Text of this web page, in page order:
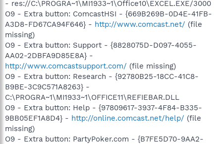
- res://C:\PROGRA~1\MI1933~1\Office10\EXCEL.EXE/3000
O9 - Extra button: ComcastHSI - {669B269B-0D4E-41FB-
A3D8-FD67CA94F646} - http://www.comcast.net/ (file
missing)
O9 - Extra button: Support - {8828075D-D097-4055-
AA02-2DBFA9D85E8A} -
http://www.comcastsupport.com/ (file missing)
O9 - Extra button: Research - {92780B25-18CC-41C8-
B9BE-3C9C571A8263} -
C:\PROGRA~1\MI1933~1\OFFICE11\REFIEBAR.DLL
O9 - Extra button: Help - {97809617-3937-4F84-B335-
9BB05EF1A8D4} - http://online.comcast.net/help/ (file
missing)
O9 - Extra button: PartyPoker.com - {B7FE5D70-9AA2-